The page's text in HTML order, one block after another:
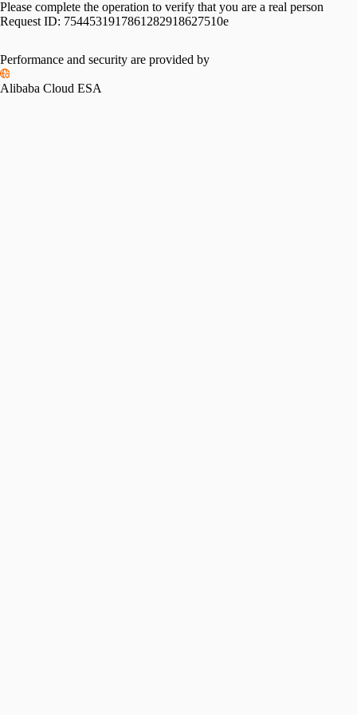
Please complete the operation to verify that you are a real person
Request ID: 7544531917861282918627510e
Performance and security are provided by
Alibaba Cloud ESA